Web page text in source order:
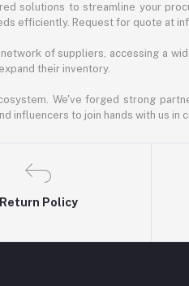
solutions to streamline your
efficiently. Request for quote at
of suppliers, accessing a
their inventory.
We've forged strong
to join hands with us in
Return Policy